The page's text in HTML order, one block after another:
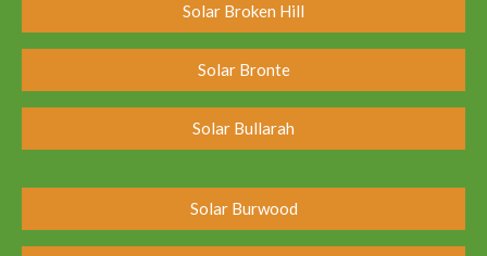
Solar Broken Hill
Solar Bronte
Solar Bullarah
Solar Burwood